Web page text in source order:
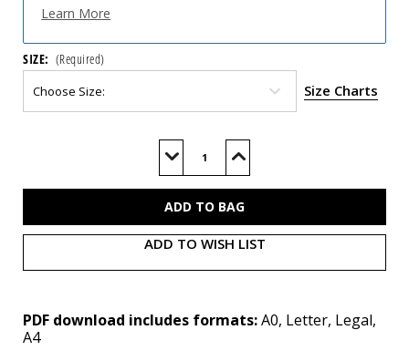
Learn More
SIZE: (Required)
Size Charts
Decrease
of
Increase
of
ADD TO WISH LIST
PDF download includes formats:A0, Letter, Legal,
A4